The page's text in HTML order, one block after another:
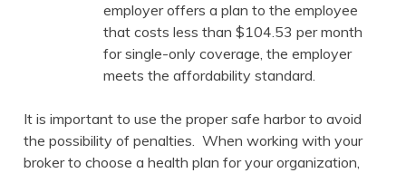
employer offers a plan to the employee
that costs less than $104.53 per month
for single-only coverage, the employer
meets the affordability standard.
It is important to use the proper safe harbor to avoid
the possibility of penalties. When working with your
broker to choose a health plan for your organization,